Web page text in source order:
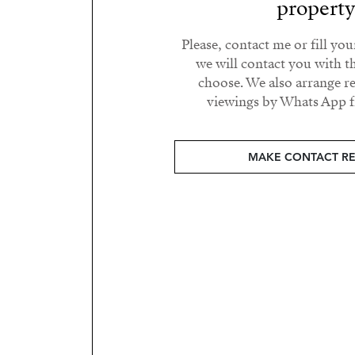
Please, contact me or fill
we will contact you with
choose. We also arrange
viewings by Whats App
MAKE CONTACT